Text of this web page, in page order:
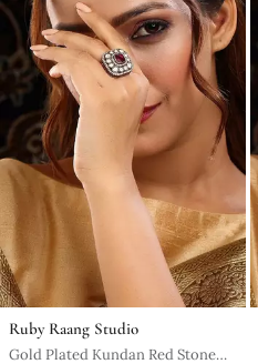
Ruby Raang Studio
Gold Plated Kundan Red Stone